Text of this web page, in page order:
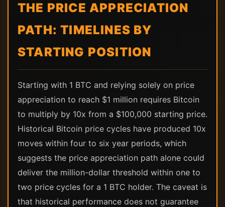
THE PRICE APPRECIATION
PATH: TIMELINES BY
STARTING POSITION
Starting with 1 BTC and relying solely on price
appreciation to reach $1 million requires Bitcoin
to multiply by 10x from a $100,000 starting price.
Historical Bitcoin price cycles have produced 10x
moves within four to six year periods, which
suggests the price appreciation path alone could
deliver the million-dollar threshold within one to
two price cycles for a 1 BTC holder. The caveat is
that historical performance does not guarantee